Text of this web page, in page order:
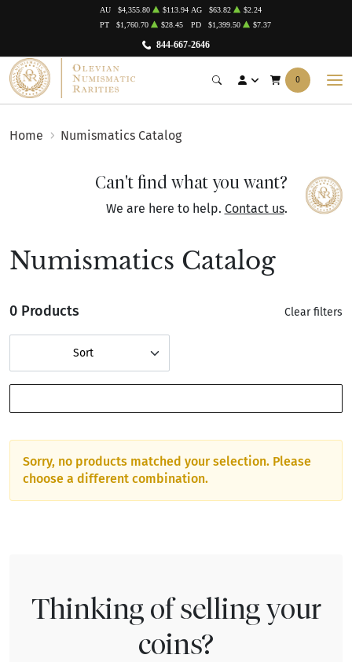
844-667-2646
AU $4,355.80 $113.94 AG $63.82
$2.24
PT
$1,760.70 $28.45 PD $1,399.50 $7.37
0
Home Numismatics Catalog
Can't find what you want?
We are here to help. Contact us.
Numismatics Catalog
0 Products Clear filters
Sort
Sorry, no products matched your selection. Please
choose a different combination.
Thinking of selling your
coins?